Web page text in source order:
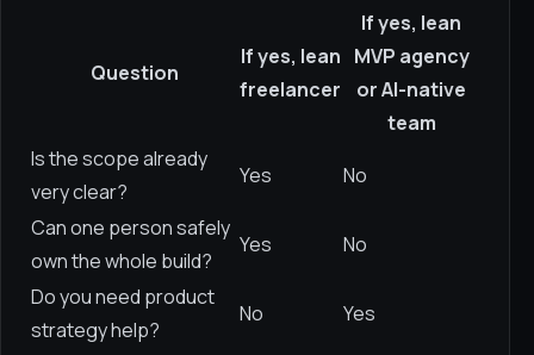
Question
If yes, lean
freelancer
If yes, lean
MVP agency
or AI-native
team
Is the scope already
very clear?
Yes
No
Can one person safely
own the whole build?
Yes
No
Do you need product
strategy help?
No
Yes